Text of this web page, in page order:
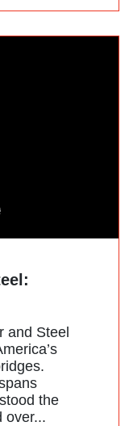
and Steel
the
over...